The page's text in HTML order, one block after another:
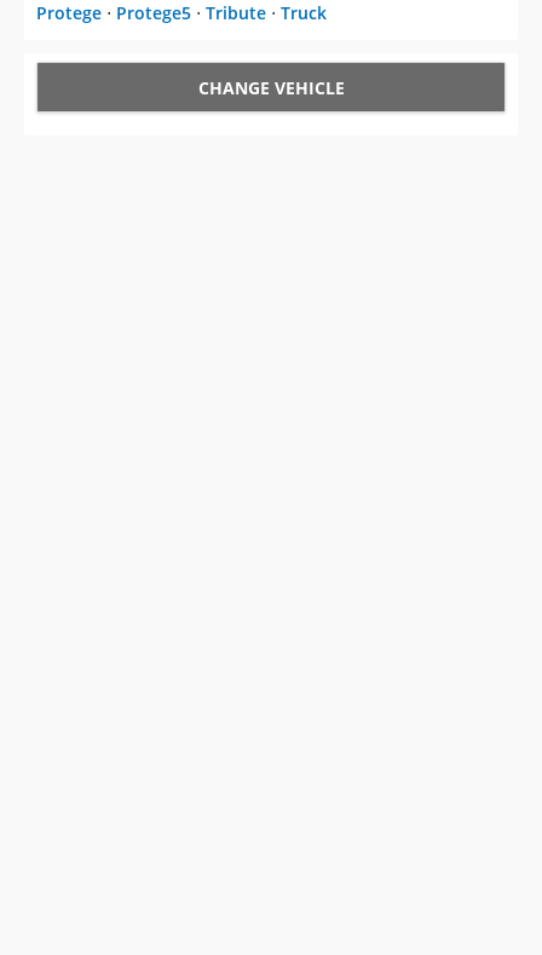
Protege ⋅ Protege5 ⋅ Tribute ⋅ Truck
CHANGE VEHICLE